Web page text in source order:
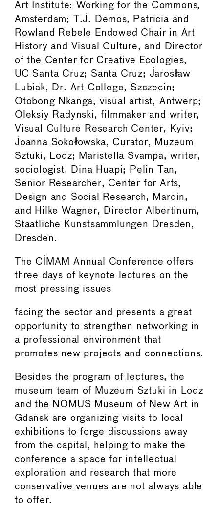
Art Institute: Working for the Commons,
Amsterdam; T.J. Demos, Patricia and
Rowland Rebele Endowed Chair in Art
History and Visual Culture, and Director
of the Center for Creative Ecologies,
UC Santa Cruz; Santa Cruz; Jarosław
Lubiak, Dr. Art College, Szczecin;
Otobong Nkanga, visual artist, Antwerp;
Oleksiy Radynski, filmmaker and writer,
Visual Culture Research Center, Kyiv;
Joanna Sokołowska, Curator, Muzeum
Sztuki, Lodz; Maristella Svampa, writer,
sociologist, Dina Huapi; Pelin Tan,
Senior Researcher, Center for Arts,
Design and Social Research, Mardin,
and Hilke Wagner, Director Albertinum,
Staatliche Kunstsammlungen Dresden,
Dresden.
The CIMAM Annual Conference offers
three days of keynote lectures on the
most pressing issues
facing the sector and presents a great
opportunity to strengthen networking in
a professional environment that
promotes new projects and connections.
Besides the program of lectures, the
museum team of Muzeum Sztuki in Lodz
and the NOMUS Museum of New Art in
Gdansk are organizing visits to local
exhibitions to forge discussions away
from the capital, helping to make the
conference a space for intellectual
exploration and research that more
conservative venues are not always able
to offer.